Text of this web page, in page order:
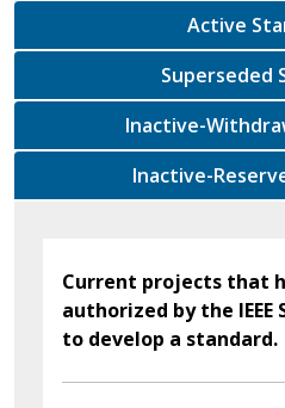
Active
Current projects that
authorized by the IEEE
to develop a standard.